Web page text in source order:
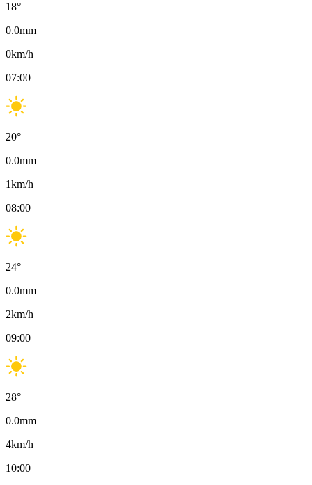
18°
0.0mm
0km/h
07:00
20°
0.0mm
1km/h
08:00
24°
0.0mm
2km/h
09:00
28°
0.0mm
4km/h
10:00